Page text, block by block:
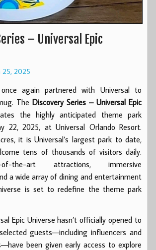
– Universal Epic
25, 2025
again partnered with Universal to
The Discovery Series – Universal Epic
the highly anticipated theme park
22, 2025, at Universal Orlando Resort.
it is Universal’s largest park to date,
tens of thousands of visitors daily.
the-art attractions, immersive
a wide array of dining and entertainment
is set to redefine the theme park
Epic Universe hasn’t officially opened to
guests—including influencers and
been given early access to explore